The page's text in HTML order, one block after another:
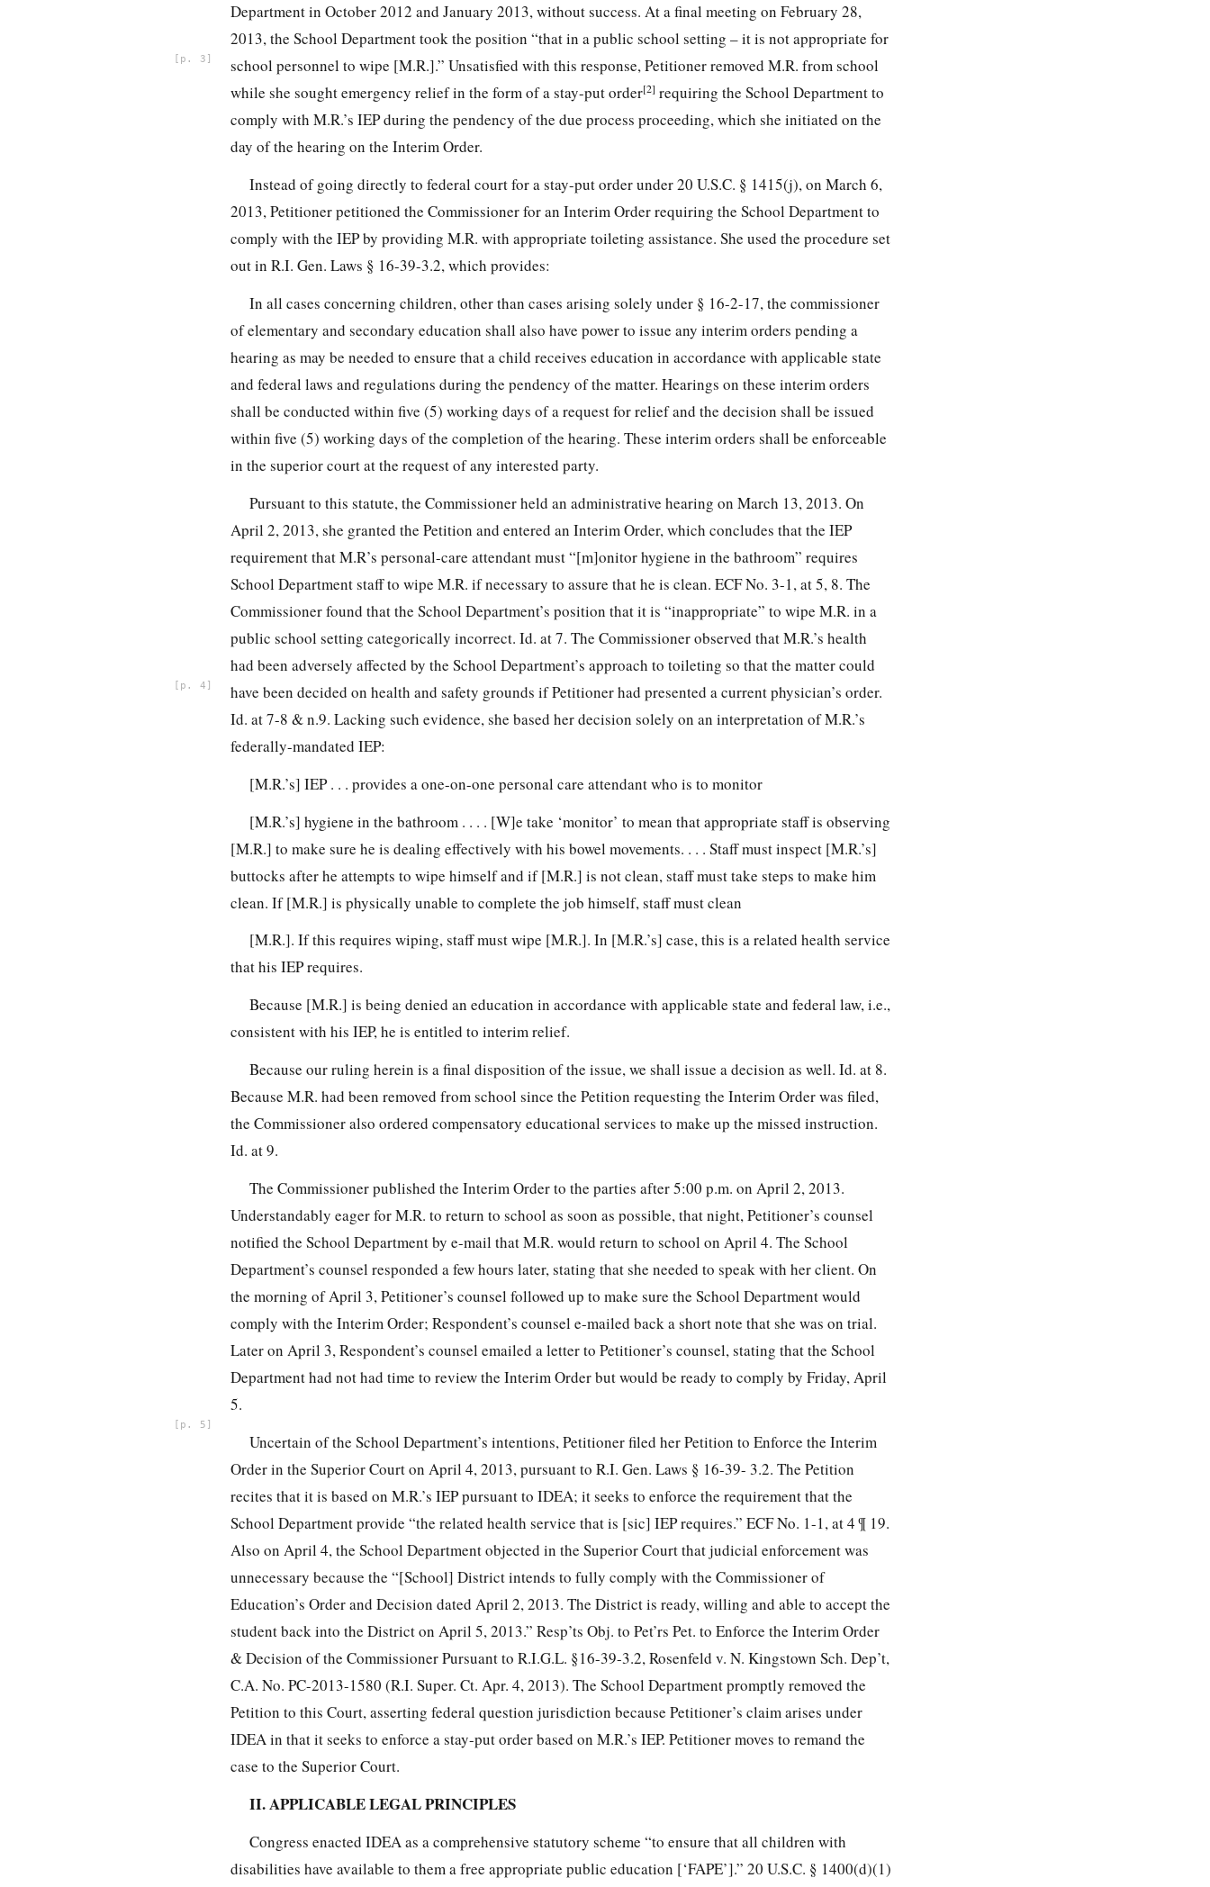
Department in October 2012 and January 2013, without success. At a final meeting on February 28,
2013, the School Department took the position “that in a public school
3
setting – it is not appropriate for
school personnel to wipe [M.R.].” Unsatisfied with this response, Petitioner removed M.R. from school
while she sought emergency relief in the form of a stay-put order[2] requiring the School Department to
comply with M.R.’s IEP during the pendency of the due process proceeding, which she initiated on the
day of the hearing on the Interim Order.
Instead of going directly to federal court for a stay-put order under 20 U.S.C. § 1415(j), on March 6,
2013, Petitioner petitioned the Commissioner for an Interim Order requiring the School Department to
comply with the IEP by providing M.R. with appropriate toileting assistance. She used the procedure set
out in R.I. Gen. Laws § 16-39-3.2, which provides:
In all cases concerning children, other than cases arising solely under § 16-2-17, the commissioner
of elementary and secondary education shall also have power to issue any interim orders pending a
hearing as may be needed to ensure that a child receives education in accordance with applicable state
and federal laws and regulations during the pendency of the matter. Hearings on these interim orders
shall be conducted within five (5) working days of a request for relief and the decision shall be issued
within five (5) working days of the completion of the hearing. These interim orders shall be enforceable
in the superior court at the request of any interested party.
Pursuant to this statute, the Commissioner held an administrative hearing on March 13, 2013. On
April 2, 2013, she granted the Petition and entered an Interim Order, which concludes that the IEP
requirement that M.R’s personal-care attendant must “[m]onitor hygiene in the bathroom” requires
School Department staff to wipe M.R. if necessary to assure that he is clean. ECF No. 3-1, at 5, 8. The
Commissioner found that the School Department’s position that it is “inappropriate” to wipe M.R. in a
public school setting categorically incorrect. Id. at 7. The Commissioner observed that M.R.’s health
had been adversely affected by the School
4
Department’s approach to toileting so that the matter could
have been decided on health and safety grounds if Petitioner had presented a current physician’s order.
Id. at 7-8 & n.9. Lacking such evidence, she based her decision solely on an interpretation of M.R.’s
federally-mandated IEP:
[M.R.’s] IEP . . . provides a one-on-one personal care attendant who is to monitor
[M.R.’s] hygiene in the bathroom . . . . [W]e take ‘monitor’ to mean that appropriate staff is observing
[M.R.] to make sure he is dealing effectively with his bowel movements. . . . Staff must inspect [M.R.’s]
buttocks after he attempts to wipe himself and if [M.R.] is not clean, staff must take steps to make him
clean. If [M.R.] is physically unable to complete the job himself, staff must clean
[M.R.]. If this requires wiping, staff must wipe [M.R.]. In [M.R.’s] case, this is a related health service
that his IEP requires.
Because [M.R.] is being denied an education in accordance with applicable state and federal law, i.e.,
consistent with his IEP, he is entitled to interim relief.
Because our ruling herein is a final disposition of the issue, we shall issue a decision as well. Id. at 8.
Because M.R. had been removed from school since the Petition requesting the Interim Order was filed,
the Commissioner also ordered compensatory educational services to make up the missed instruction.
Id. at 9.
The Commissioner published the Interim Order to the parties after 5:00 p.m. on April 2, 2013.
Understandably eager for M.R. to return to school as soon as possible, that night, Petitioner’s counsel
notified the School Department by e-mail that M.R. would return to school on April 4. The School
Department’s counsel responded a few hours later, stating that she needed to speak with her client. On
the morning of April 3, Petitioner’s counsel followed up to make sure the School Department would
comply with the Interim Order; Respondent’s counsel e-mailed back a short note that she was on trial.
Later on April 3, Respondent’s counsel emailed a letter to Petitioner’s counsel, stating that the School
Department had not had time to review the Interim Order but would be ready to comply by Friday, April
5.
5
Uncertain of the School Department’s intentions, Petitioner filed her Petition to Enforce the Interim
Order in the Superior Court on April 4, 2013, pursuant to R.I. Gen. Laws § 16-39- 3.2. The Petition
recites that it is based on M.R.’s IEP pursuant to IDEA; it seeks to enforce the requirement that the
School Department provide “the related health service that is [sic] IEP requires.” ECF No. 1-1, at 4 ¶ 19.
Also on April 4, the School Department objected in the Superior Court that judicial enforcement was
unnecessary because the “[School] District intends to fully comply with the Commissioner of
Education’s Order and Decision dated April 2, 2013. The District is ready, willing and able to accept the
student back into the District on April 5, 2013.” Resp’ts Obj. to Pet’rs Pet. to Enforce the Interim Order
& Decision of the Commissioner Pursuant to R.I.G.L. §16-39-3.2, Rosenfeld v. N. Kingstown Sch. Dep’t,
C.A. No. PC-2013-1580 (R.I. Super. Ct. Apr. 4, 2013). The School Department promptly removed the
Petition to this Court, asserting federal question jurisdiction because Petitioner’s claim arises under
IDEA in that it seeks to enforce a stay-put order based on M.R.’s IEP. Petitioner moves to remand the
case to the Superior Court.
II. APPLICABLE LEGAL PRINCIPLES
Congress enacted IDEA as a comprehensive statutory scheme “to ensure that all children with
disabilities have available to them a free appropriate public education [‘FAPE’].” 20 U.S.C. § 1400(d)(1)